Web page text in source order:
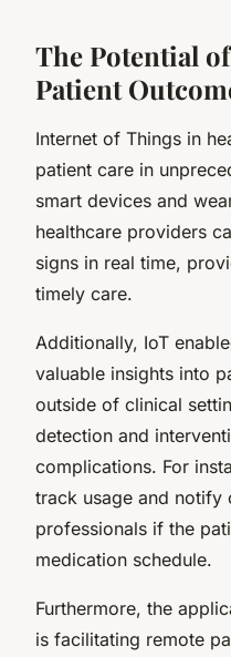
The Potential
Patient
Internet of Things in
patient care in
smart devices and
healthcare providers
signs in real time,
timely care.
Additionally, IoT
valuable insights into
outside of clinical
detection and
complications. For
track usage and notify
professionals if the
medication schedule.
Furthermore, the
is facilitating remote